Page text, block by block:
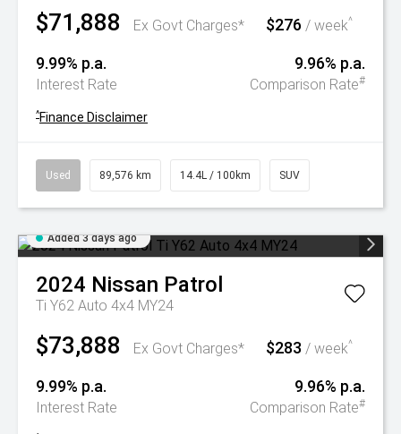
$71,888 Ex Govt Charges* $276 / week^
9.99% p.a.
Interest Rate
9.96% p.a.
Comparison Rate#
^Finance Disclaimer
Used 89,576 km 14.4L / 100km SUV
Added 3 days ago
2024 Nissan Patrol
Ti Y62 Auto 4x4 MY24
$73,888 Ex Govt Charges* $283 / week^
9.99% p.a.
Interest Rate
9.96% p.a.
Comparison Rate#